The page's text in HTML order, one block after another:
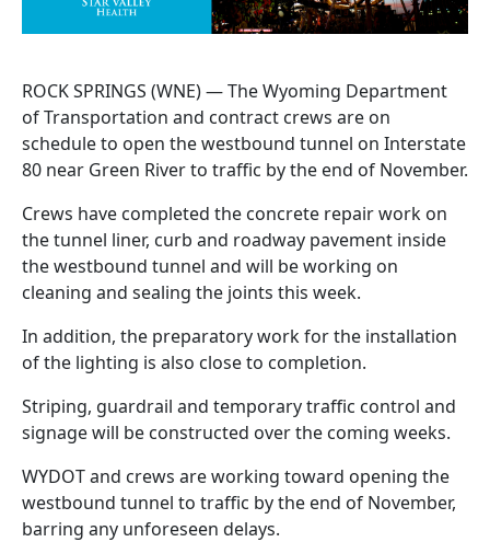
ROCK SPRINGS (WNE) — The Wyoming Department
of Transportation and contract crews are on
schedule to open the westbound tunnel on Interstate
80 near Green River to traffic by the end of November.
Crews have completed the concrete repair work on
the tunnel liner, curb and roadway pavement inside
the westbound tunnel and will be working on
cleaning and sealing the joints this week.
In addition, the preparatory work for the installation
of the lighting is also close to completion.
Striping, guardrail and temporary traffic control and
signage will be constructed over the coming weeks.
WYDOT and crews are working toward opening the
westbound tunnel to traffic by the end of November,
barring any unforeseen delays.